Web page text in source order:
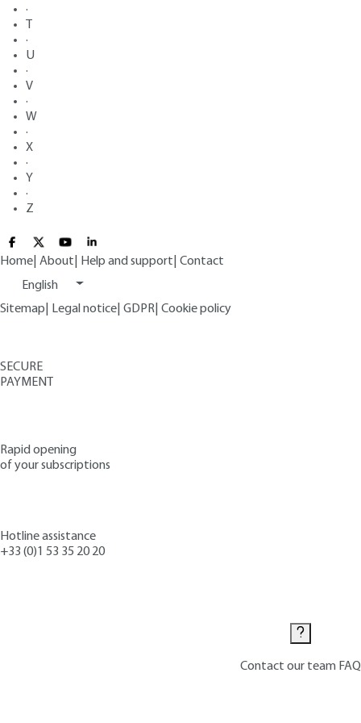
·
·
U
·
V
·
W
·
X
·
Y
·
Z
Home About Help and support Contact
English
Sitemap
Legal notice GDPR Cookie policy
SECURE
PAYMENT
Rapid opening
of your subscriptions
Hotline assistance
+33 (0)1 53 35 20 20
Contact our team FAQ